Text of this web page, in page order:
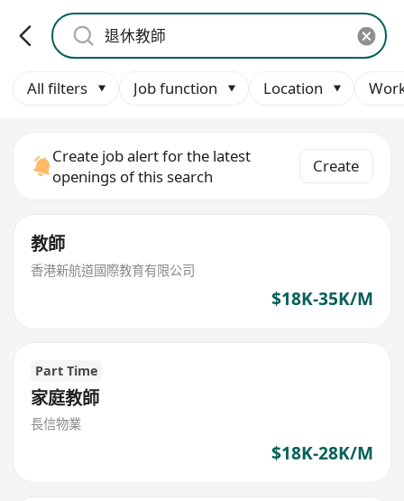
All filters Job function Location
Create job alert for the latest
openings of this search
Create
教師
香港新航道國際教育有限公司
$18K-35K/M
Part Time
家庭教師
長信物業
$18K-28K/M